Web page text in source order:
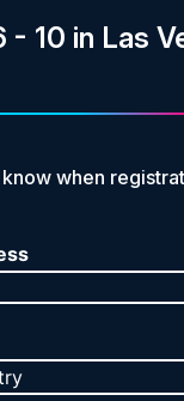
- 10 in Las
when